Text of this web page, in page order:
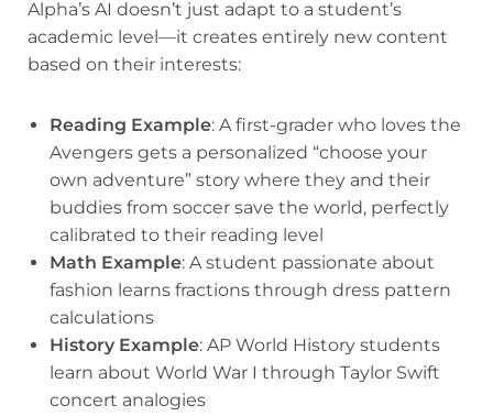
Alpha’s AI doesn’t just adapt to a student’s
academic level—it creates entirely new content
based on their interests:
Reading Example: A first-grader who loves the
Avengers gets a personalized “choose your
own adventure” story where they and their
buddies from soccer save the world, perfectly
calibrated to their reading level
Math Example: A student passionate about
fashion learns fractions through dress pattern
calculations
History Example: AP World History students
learn about World War I through Taylor Swift
concert analogies